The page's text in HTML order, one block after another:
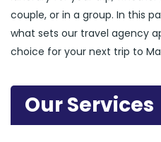
couple, or in a group. In this
what sets our travel agency
choice for your next trip to
Our Services